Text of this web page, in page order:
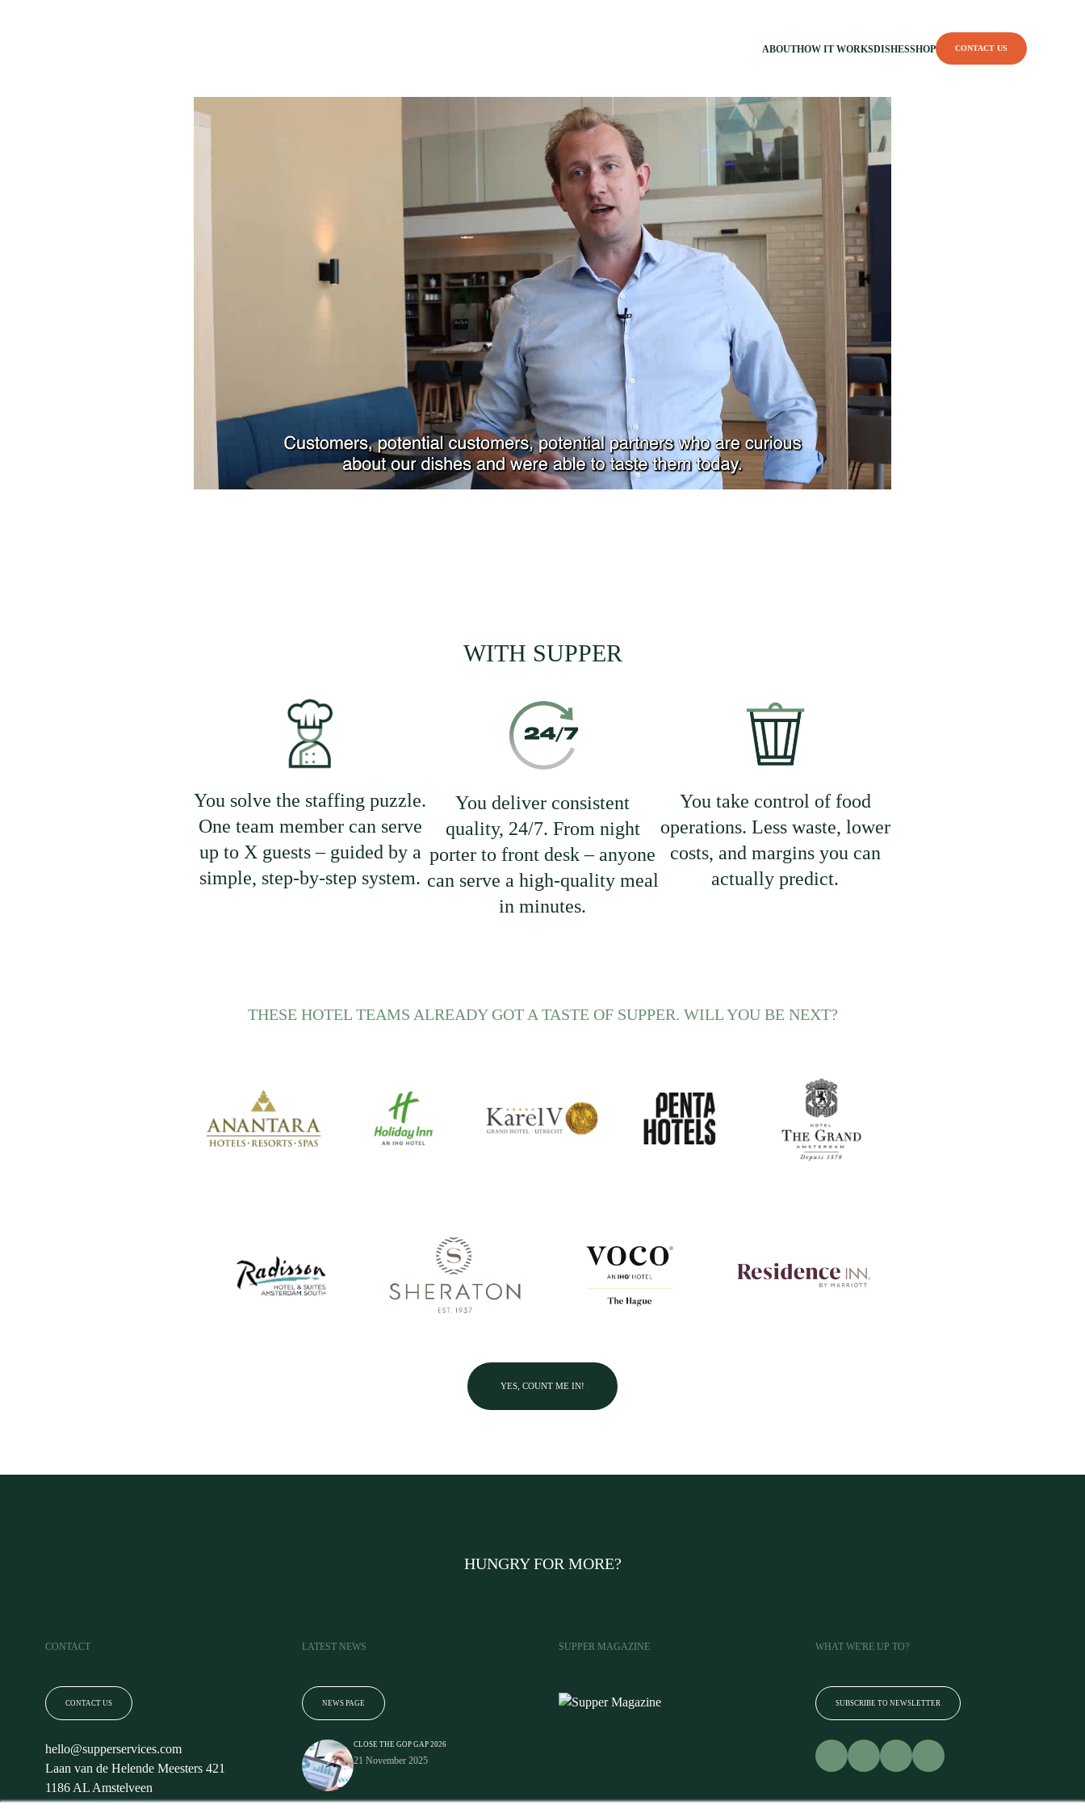
ABOUTHOW IT WORKSDISHESSHOP CONTACT US
WITH SUPPER
You solve the staffing puzzle.
One team member can serve
up to X guests – guided by a
simple, step-by-step system.
You deliver consistent
quality, 24/7. From night
porter to front desk – anyone
can serve a high-quality meal
in minutes.
You take control of food
operations. Less waste, lower
costs, and margins you can
actually predict.
THESE HOTEL TEAMS ALREADY GOT A TASTE OF SUPPER. WILL YOU BE NEXT?
YES, COUNT ME IN!
HUNGRY FOR MORE?
CONTACT
CONTACT US
hello@supperservices.com
Laan van de Helende Meesters 421
1186 AL Amstelveen
LATEST NEWS
NEWS PAGE
CLOSE THE GOP GAP 2026
21 November 2025
SUPPER MAGAZINE WHAT WE'RE UP TO?
SUBSCRIBE TO NEWSLETTER